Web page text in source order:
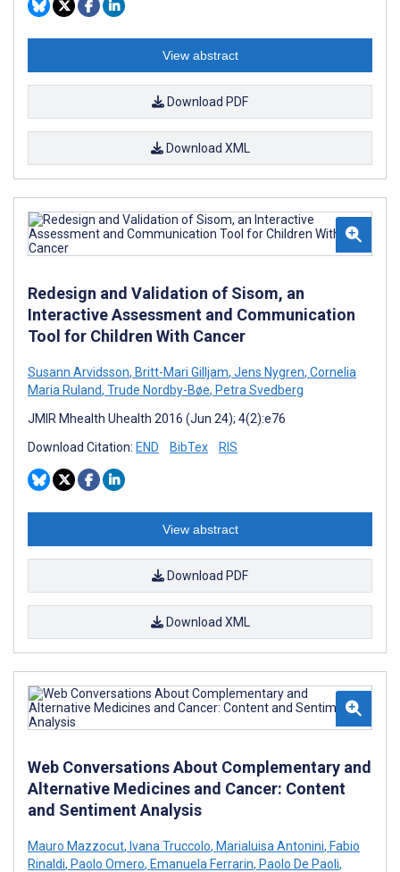
View abstract
Download PDF
Download XML
Redesign and Validation of Sisom, an
Interactive Assessment and Communication
Tool for Children With Cancer
Susann Arvidsson, Britt-Mari Gilljam, Jens Nygren, Cornelia
Maria Ruland, Trude Nordby-Bøe, Petra Svedberg
JMIR Mhealth Uhealth 2016 (Jun 24); 4(2):e76
Download Citation: END BibTex RIS
View abstract
Download PDF
Download XML
Web Conversations About Complementary and
Alternative Medicines and Cancer: Content
and Sentiment Analysis
Mauro Mazzocut, Ivana Truccolo, Marialuisa Antonini, Fabio
Rinaldi, Paolo Omero, Emanuela Ferrarin, Paolo De Paoli,